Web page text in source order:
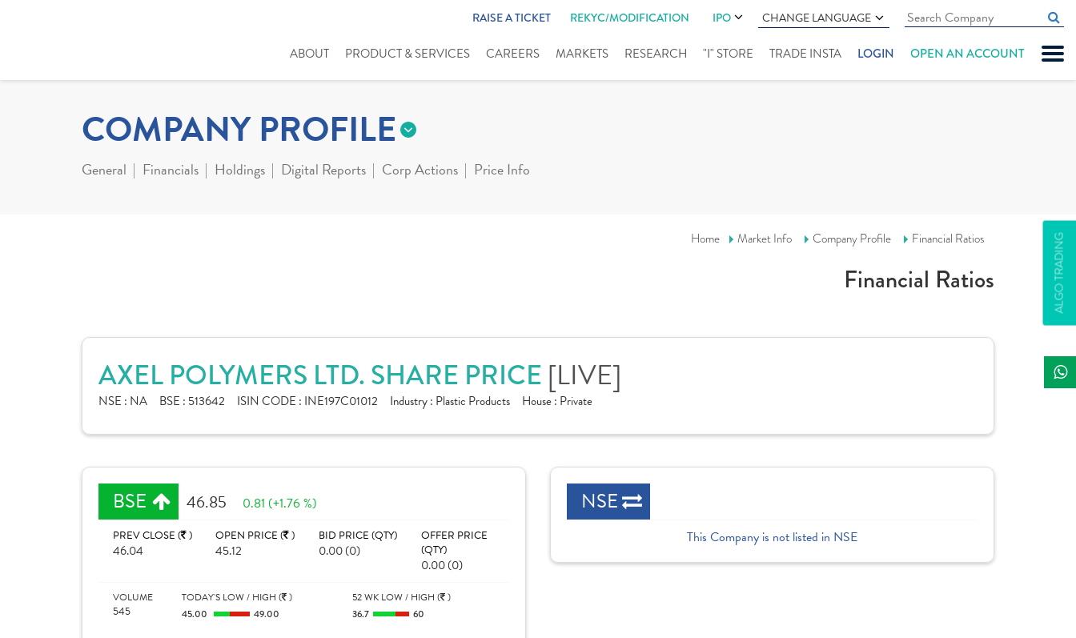
RAISE A TICKET REKYC/MODIFICATION IPO CHANGE LANGUAGE
ABOUT PRODUCT & SERVICES CAREERS MARKETS RESEARCH "I" STORE TRADE INSTA LOGIN OPEN AN ACCOUNT
ALGO TRADING
COMPANY PROFILE
General Financials Holdings Digital Reports Corp Actions Price Info
Home Market Info Company Profile Financial Ratios
Financial Ratios
AXEL POLYMERS LTD. SHARE PRICE [LIVE]
NSE : NA BSE : 513642 ISIN CODE : INE197C01012 Industry : Plastic Products House : Private
BSE 46.85 0.81 (+1.76 %)
PREV CLOSE ( )
46.04
OPEN PRICE ( )
45.12
BID PRICE (QTY)
0.00 (0)
OFFER PRICE
(QTY)
0.00 (0)
VOLUME
545
TODAY'S LOW / HIGH ( )
45.00
49.00
52 WK LOW / HIGH ( )
36.7
60
NSE
This Company is not listed in NSE